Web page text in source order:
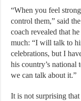
“When you feel
control them,” said
coach revealed that
much: “I will talk to
celebrations, but I
his country’s
we can talk about it.”
It is not surprising